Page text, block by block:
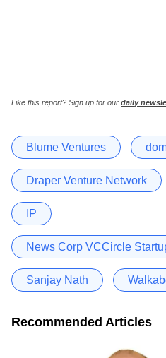
Like this report? Sign up for our daily
Blume Ventures
Draper Venture Network
IP
News Corp VCCircle
Sanjay Nath
Recommended Articles